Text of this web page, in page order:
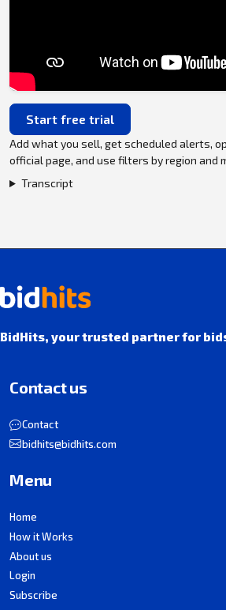
Start free trial
Add what you sell, get scheduled alerts,
official page, and use filters by region and
Transcript
BidHits, your trusted partner for
Contact us
Contact
bidhits@bidhits.com
Menu
Home
How it Works
About us
Login
Subscribe